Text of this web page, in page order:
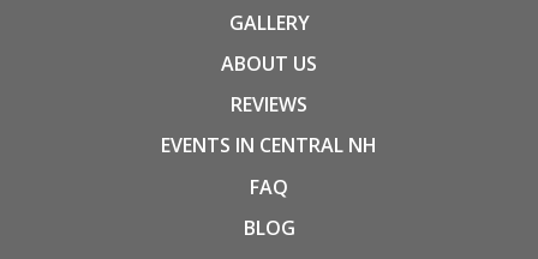
GALLERY
ABOUT US
REVIEWS
EVENTS IN CENTRAL NH
FAQ
BLOG